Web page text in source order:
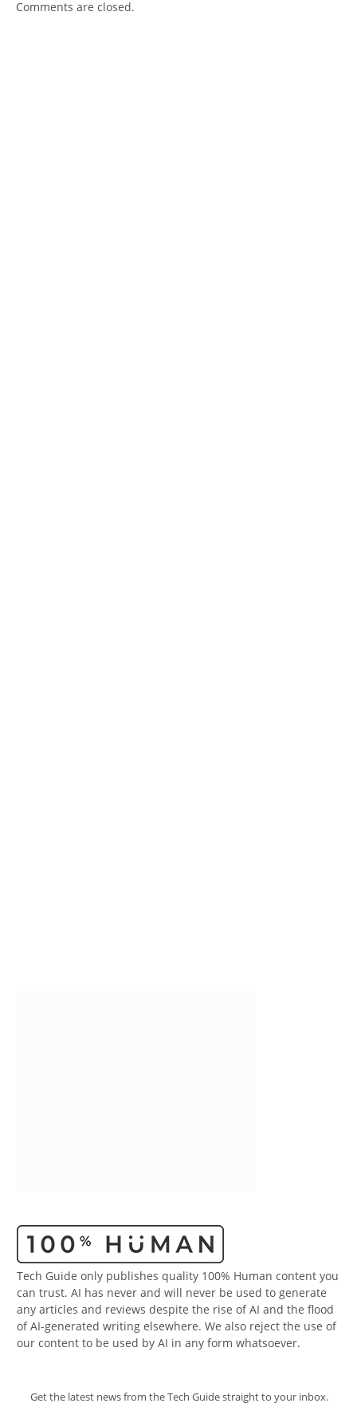
Comments are closed.
Tech Guide only publishes quality 100% Human content you
can trust. AI has never and will never be used to generate
any articles and reviews despite the rise of AI and the flood
of AI-generated writing elsewhere. We also reject the use of
our content to be used by AI in any form whatsoever.
Get the latest news from the Tech Guide straight to your inbox.